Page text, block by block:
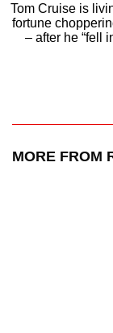
Tom Cruise is
fortune
– after he “fell
MORE FROM